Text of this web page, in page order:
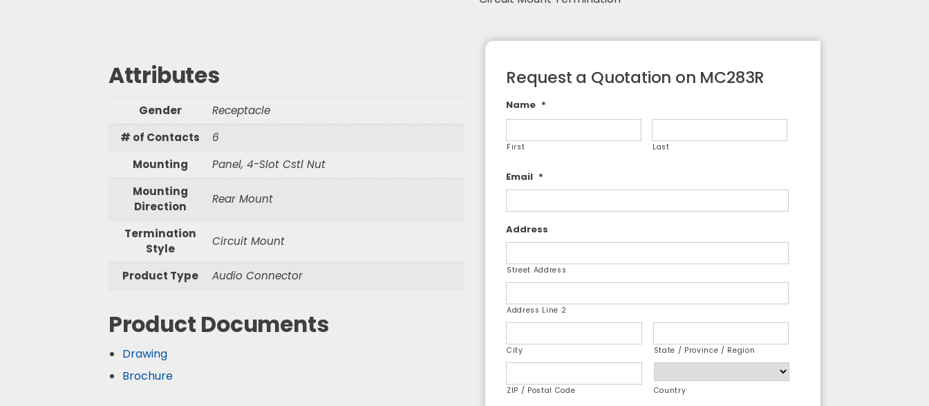
e
a
r
h
Attributes
Gender
Receptacle
# of Contacts
6
Mounting
Panel, 4-Slot Cstl Nut
Mounting
Direction
Rear Mount
Termination
Style
Circuit Mount
Product Type Audio Connector
Product Documents
Drawing
Brochure
Request a Quotation on MC283R
Name *
First Last
Email *
Address
Street Address
Address Line 2
City State / Province / Region
ZIP / Postal Code Country